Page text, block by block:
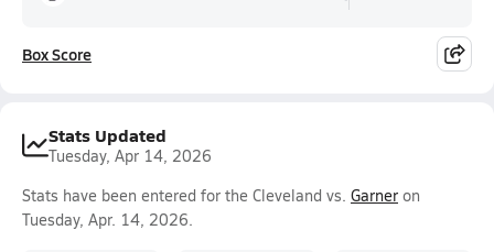
Box Score
Stats Updated
Tuesday, Apr 14, 2026
Stats have been entered for the Cleveland vs. Garner on
Tuesday, Apr. 14, 2026.